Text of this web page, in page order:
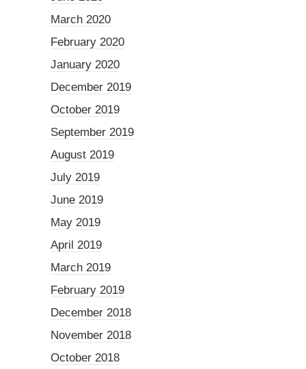
March 2020
February 2020
January 2020
December 2019
October 2019
September 2019
August 2019
July 2019
June 2019
May 2019
April 2019
March 2019
February 2019
December 2018
November 2018
October 2018